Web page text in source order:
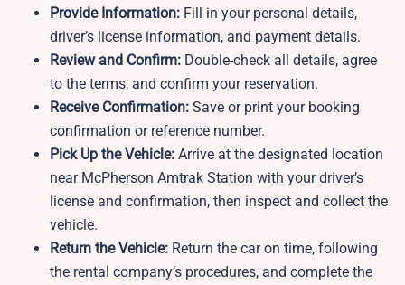
Provide Information: Fill in your personal details,
driver’s license information, and payment details.
Review and Confirm: Double-check all details, agree
to the terms, and confirm your reservation.
Receive Confirmation: Save or print your booking
confirmation or reference number.
Pick Up the Vehicle: Arrive at the designated location
near McPherson Amtrak Station with your driver’s
license and confirmation, then inspect and collect the
vehicle.
Return the Vehicle: Return the car on time, following
the rental company’s procedures, and complete the